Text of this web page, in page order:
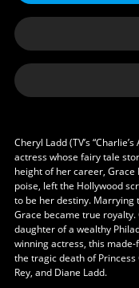
Cheryl Ladd (TV’s
actress whose fairy tale
height of her career,
poise, left the Hollywood
to be her destiny. Marrying
Grace became true
daughter of a wealthy
winning actress, this
the tragic death of
Rey, and Diane Ladd.